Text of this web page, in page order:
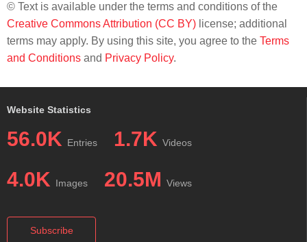
© Text is available under the terms and conditions of the
Creative Commons Attribution (CC BY) license; additional
terms may apply. By using this site, you agree to the Terms
and Conditions and Privacy Policy.
Website Statistics
56.0K Entries 1.7K Videos
4.0K Images 20.5M Views
Subscribe